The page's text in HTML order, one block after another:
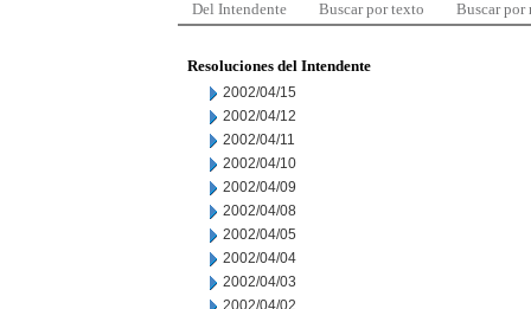
Del Intendente Buscar por texto Buscar por
Resoluciones del Intendente
2002/04/15
2002/04/12
2002/04/11
2002/04/10
2002/04/09
2002/04/08
2002/04/05
2002/04/04
2002/04/03
2002/04/02